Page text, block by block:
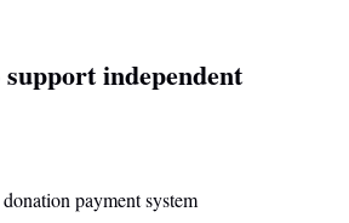
support independent
payment system